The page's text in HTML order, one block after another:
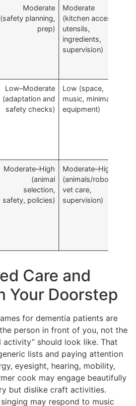
Moderate
(safety planning,
prep)
Moderate
(kitchen access,
utensils,
ingredients,
supervision)
Low–Moderate
(adaptation and
safety checks)
Low (space,
music, minimal
equipment)
Moderate–High
(animal
selection,
safety, policies)
Moderate–High
(animals/robotics,
vet care,
supervision)
Care and
Your Doorstep
for dementia patients are
person in front of you, not the
activity” should look like. That
lists and paying attention
eyesight, hearing, mobility,
cook may engage beautifully
but dislike craft activities.
may respond to music